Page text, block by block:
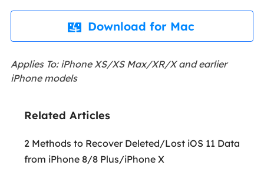
 Download for Mac
Applies To: iPhone XS/XS Max/XR/X and earlier
iPhone models
Related Articles
2 Methods to Recover Deleted/Lost iOS 11 Data
from iPhone 8/8 Plus/iPhone X